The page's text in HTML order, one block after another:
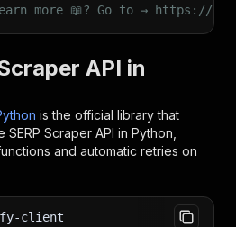
more 📖? Go to → https://
API in
is the official library that
SERP Scraper API in Python,
and automatic retries on
client